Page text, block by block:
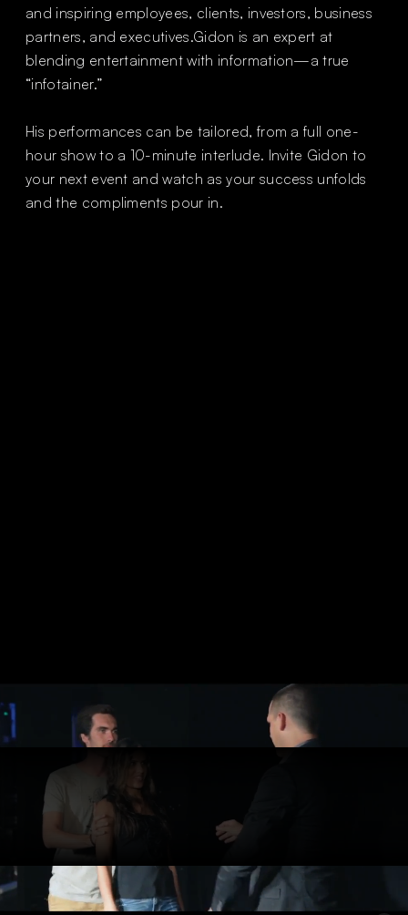
and inspiring employees, clients, investors, business
partners, and executives.Gidon is an expert at
blending entertainment with information—a true
“infotainer.”
His performances can be tailored, from a full one-
hour show to a 10-minute interlude. Invite Gidon to
your next event and watch as your success unfolds
and the compliments pour in.